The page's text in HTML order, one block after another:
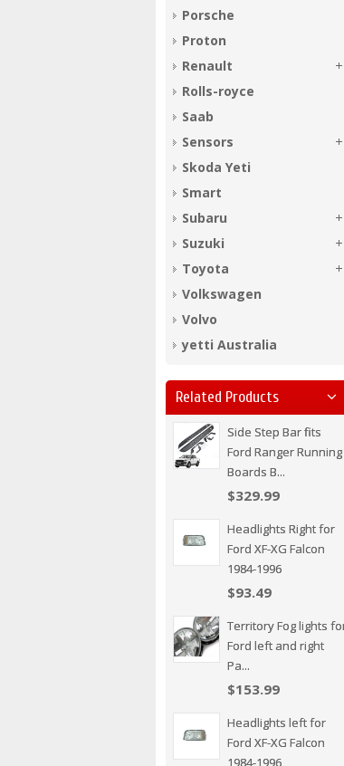
Porsche
Proton
Renault
Rolls-royce
Saab
Sensors
Skoda Yeti
Smart
Subaru
Suzuki
Toyota
Volkswagen
Volvo
yetti Australia
Related Products
Side Step Bar fits
Ford Ranger Running
Boards B...
$329.99
Headlights Right for
Ford XF-XG Falcon
1984-1996
$93.49
Territory Fog lights
Ford left and right
Pa...
$153.99
Headlights left for
Ford XF-XG Falcon
1984-1996